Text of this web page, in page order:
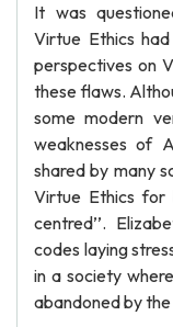
It was
Virtue Ethics
perspectives on
these flaws.
some modern
weaknesses of
shared by many
Virtue Ethics for
centred’’.
codes laying
in a society
abandoned by